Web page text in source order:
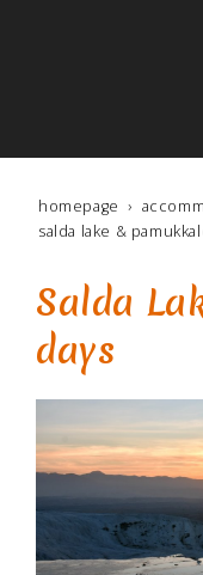
homepage
salda lake &
Salda
days